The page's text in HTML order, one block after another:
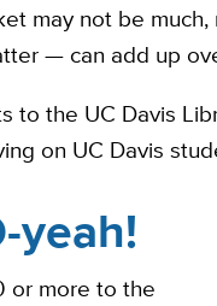
may not be
— can add up
to the UC Davis
on UC Davis
yeah!
or more to the